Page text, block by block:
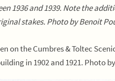
1936 and 1939. Note the
stakes. Photo by Benoit
on the Cumbres & Toltec
in 1902 and 1921. Photo